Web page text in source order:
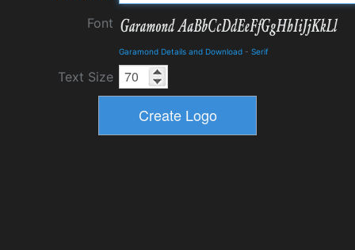
Font
Garamond Details and Download - Serif
Text Size